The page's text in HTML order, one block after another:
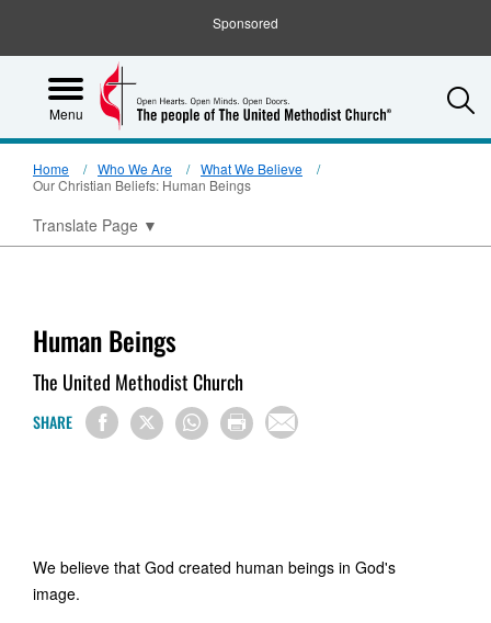
Sponsored
Menu
Home Who We Are
What We Believe
Our Christian Beliefs: Human Beings
Translate Page ▼
Human Beings
The United Methodist Church
SHARE
We believe that God created human beings in God's
image.